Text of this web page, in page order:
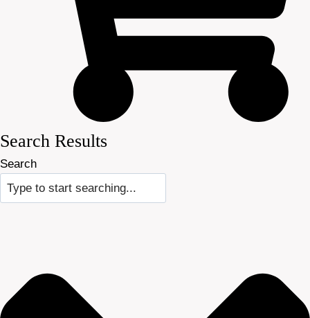
Search Results
Search